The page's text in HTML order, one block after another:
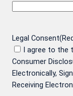
Legal Consent
I agree to
Consumer
Electronically,
Receiving